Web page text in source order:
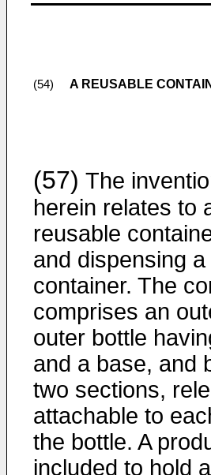
(54) A REUSABLE
(57) The
herein relates to
reusable
and dispensing
container. The
comprises an
outer bottle
and a base, and
two sections,
attachable to
the bottle. A
included to hold